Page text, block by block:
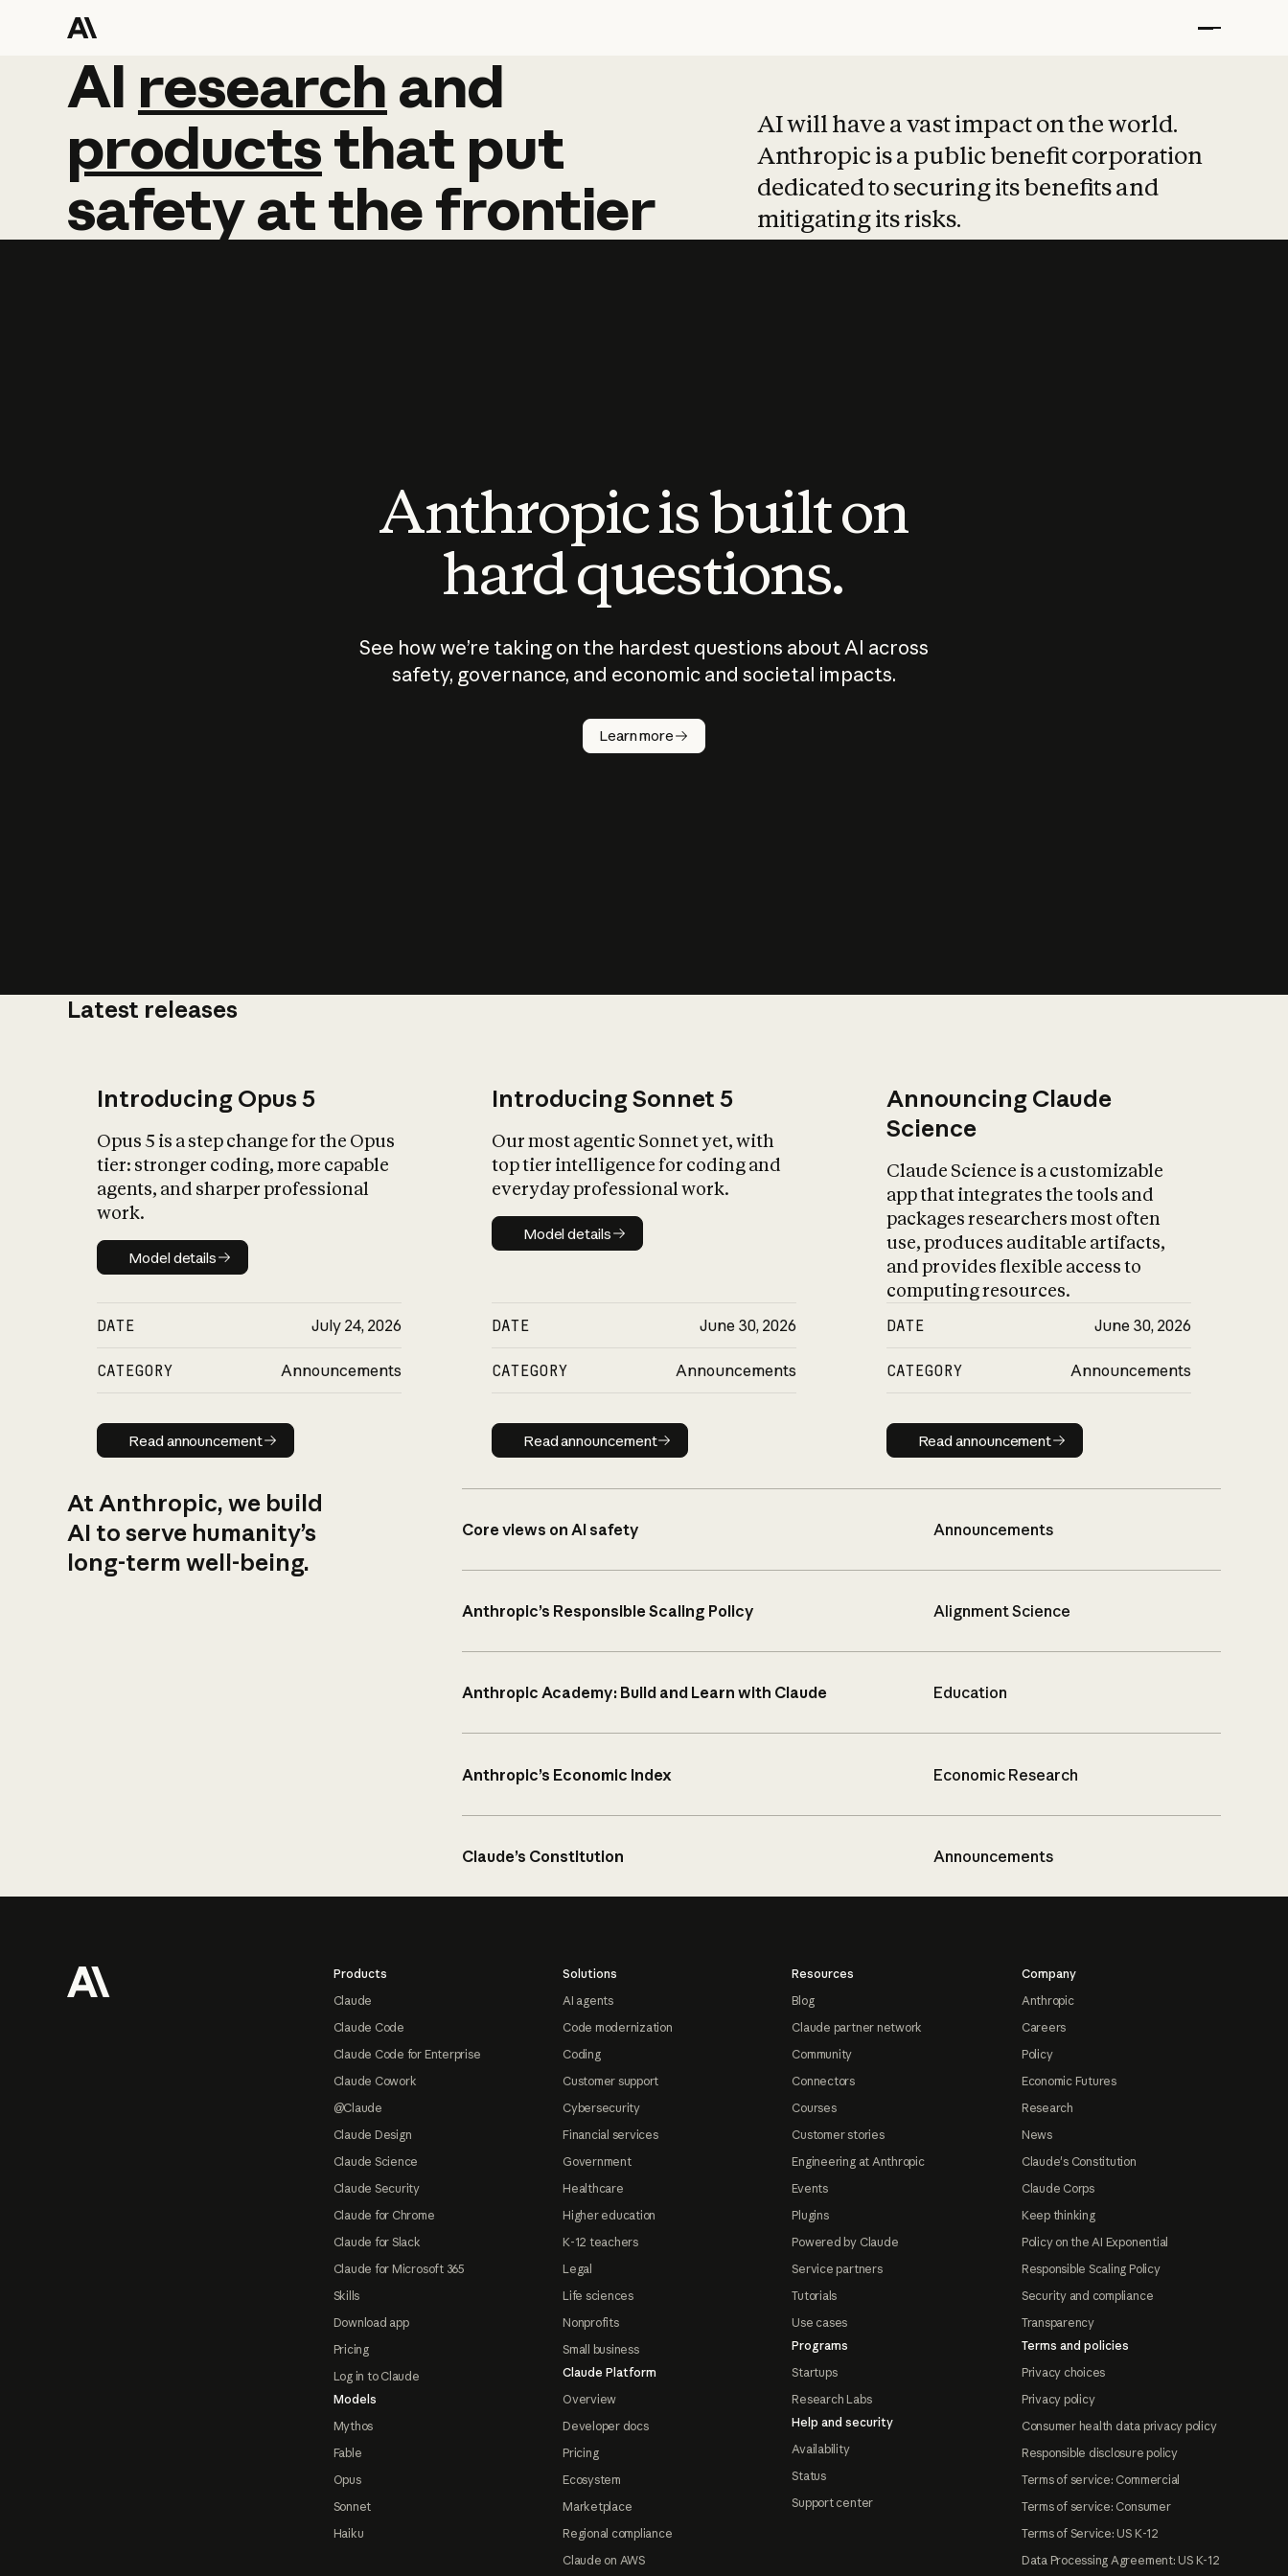
AI research and
AI research and
productsthat put
safetyatthefrontier
AI will have a vast impact on the world.
Anthropic is a public benefit corporation
dedicated to securing its benefits and
mitigating its risks.
Anthropic is built on
hard questions.
See how we’re taking on the hardest questions about AI across
safety, governance, and economic and societal impacts.
Learn more
Latest releases
Introducing Opus 5
Opus 5 is a step change for the Opus
tier: stronger coding, more capable
agents, and sharper professional
work.
Model details
Model details
DATE July 24, 2026
CATEGORY Announcements
Read announcement
Read announcement
Introducing Sonnet 5
Our most agentic Sonnet yet, with
top tier intelligence for coding and
everyday professional work.
Model details
Model details
DATE June 30, 2026
CATEGORY Announcements
Read announcement
Read announcement
Announcing Claude
Science
Claude Science is a customizable
app that integrates the tools and
packages researchers most often
use, produces auditable artifacts,
and provides flexible access to
computing resources.
DATE June 30, 2026
CATEGORY Announcements
Read announcement
Read announcement
At Anthropic, we build
AI to serve humanity’s
long-term well-being.
Core views on AI safety Announcements
Anthropic’s Responsible Scaling Policy Alignment Science
Anthropic Academy: Build and Learn with Claude Education
Anthropic’s Economic Index Economic Research
Claude’s Constitution Announcements
Products
Claude
Claude Code
Claude Code for Enterprise
Claude Cowork
@Claude
Claude Design
Claude Science
Claude Security
Claude for Chrome
Claude for Slack
Claude for Microsoft 365
Skills
Download app
Pricing
Log in to Claude
Models
Mythos
Fable
Opus
Sonnet
Haiku
Solutions
AI agents
Code modernization
Coding
Customer support
Cybersecurity
Financial services
Government
Healthcare
Higher education
K-12 teachers
Legal
Life sciences
Nonprofits
Small business
Claude Platform
Overview
Developer docs
Pricing
Ecosystem
Marketplace
Regional compliance
Claude on AWS
Resources
Blog
Claude partner network
Community
Connectors
Courses
Customer stories
Engineering at Anthropic
Events
Plugins
Powered by Claude
Service partners
Tutorials
Use cases
Programs
Startups
Research Labs
Help and security
Availability
Status
Support center
Company
Anthropic
Careers
Policy
Economic Futures
Research
News
Claude's Constitution
Claude Corps
Keep thinking
Policy on the AI Exponential
Responsible Scaling Policy
Security and compliance
Transparency
Terms and policies
Privacy choices
Privacy policy
Consumer health data privacy policy
Responsible disclosure policy
Terms of service: Commercial
Terms of service: Consumer
Terms of Service: US K-12
Data Processing Agreement: US K-12